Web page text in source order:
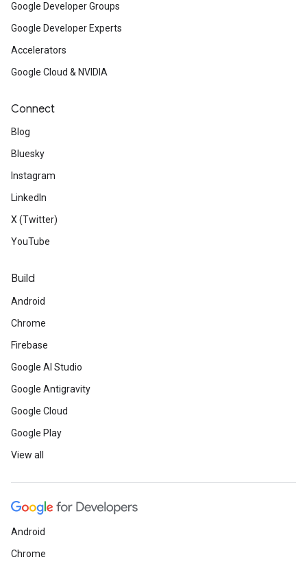
Google Developer Groups
Google Developer Experts
Accelerators
Google Cloud & NVIDIA
Connect
Blog
Bluesky
Instagram
LinkedIn
X (Twitter)
YouTube
Build
Android
Chrome
Firebase
Google AI Studio
Google Antigravity
Google Cloud
Google Play
View all
Android
Chrome